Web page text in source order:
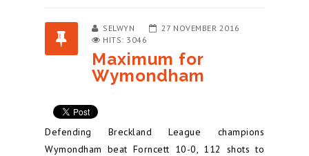
SELWYN
27 NOVEMBER 2016
HITS: 3046
Maximum for
Wymondham
Defending Breckland League champions
Wymondham beat Forncett 10-0, 112 shots to